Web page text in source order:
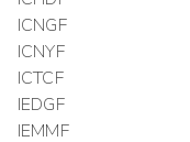
ICNGF
ICNYF
ICTCF
IEDGF
IEMMF